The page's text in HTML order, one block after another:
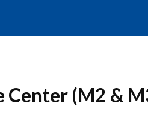
Center (M2 &